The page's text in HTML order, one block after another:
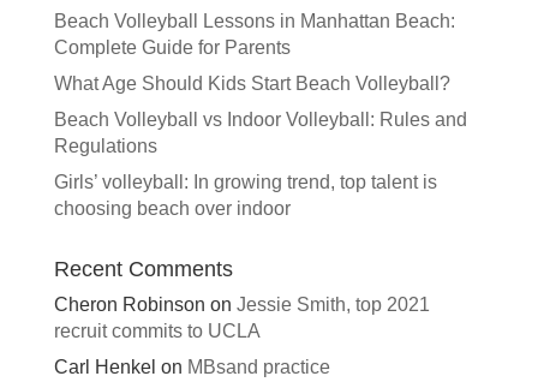
e
:
Beach Volleyball Lessons in Manhattan Beach:
Complete Guide for Parents
What Age Should Kids Start Beach Volleyball?
Beach Volleyball vs Indoor Volleyball: Rules and
Regulations
Girls’ volleyball: In growing trend, top talent is
choosing beach over indoor
Recent Comments
Cheron Robinson on Jessie Smith, top 2021
recruit commits to UCLA
Carl Henkel on MBsand practice